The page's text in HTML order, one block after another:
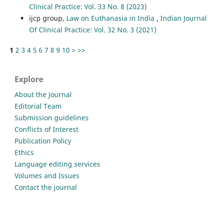
Clinical Practice: Vol. 33 No. 8 (2023)
ijcp group, Law on Euthanasia in India , Indian Journal
Of Clinical Practice: Vol. 32 No. 3 (2021)
1 2 3 4 5 6 7 8 9 10 > >>
Explore
About the Journal
Editorial Team
Submission guidelines
Conflicts of Interest
Publication Policy
Ethics
Language editing services
Volumes and Issues
Contact the journal